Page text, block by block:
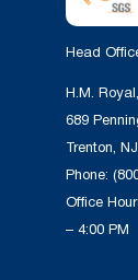
Head
H.M.
689
Trenton,
Phone:
Office
– 4:00 PM